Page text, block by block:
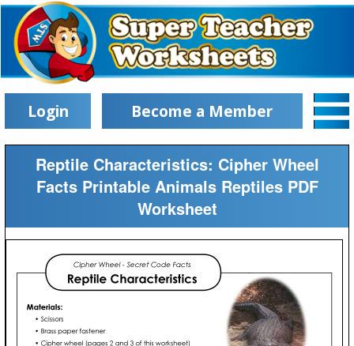
Login Become a Member
Reptile Characteristics: Cipher Wheel
Facts Printable Animals Reptiles PDF
Worksheet